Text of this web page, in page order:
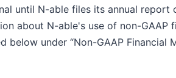
until N-able files its annual report
about N-able's use of non-GAAP
below under “Non-GAAP Financial